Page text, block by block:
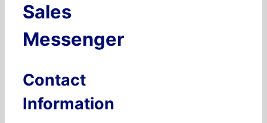
Sales
Messenger
Contact
Information